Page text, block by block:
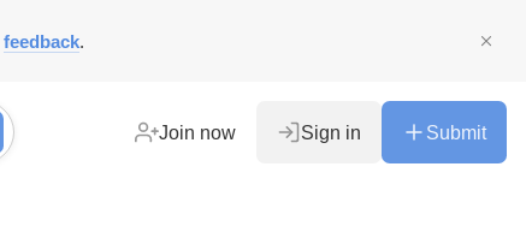
feedback.
Join now Sign in Submit